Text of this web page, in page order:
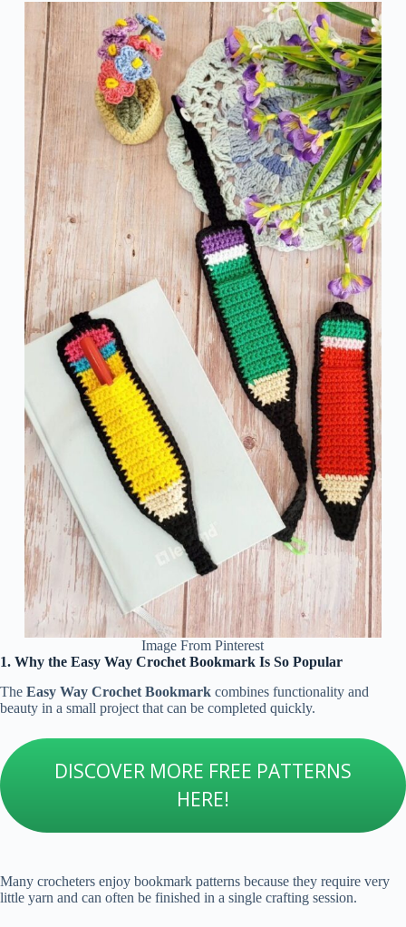
Image From Pinterest
1. Why the Easy Way Crochet Bookmark Is So Popular
The Easy Way Crochet Bookmark combines functionality and
beauty in a small project that can be completed quickly.
DISCOVER MORE FREE PATTERNS
HERE!
Many crocheters enjoy bookmark patterns because they require very
little yarn and can often be finished in a single crafting session.